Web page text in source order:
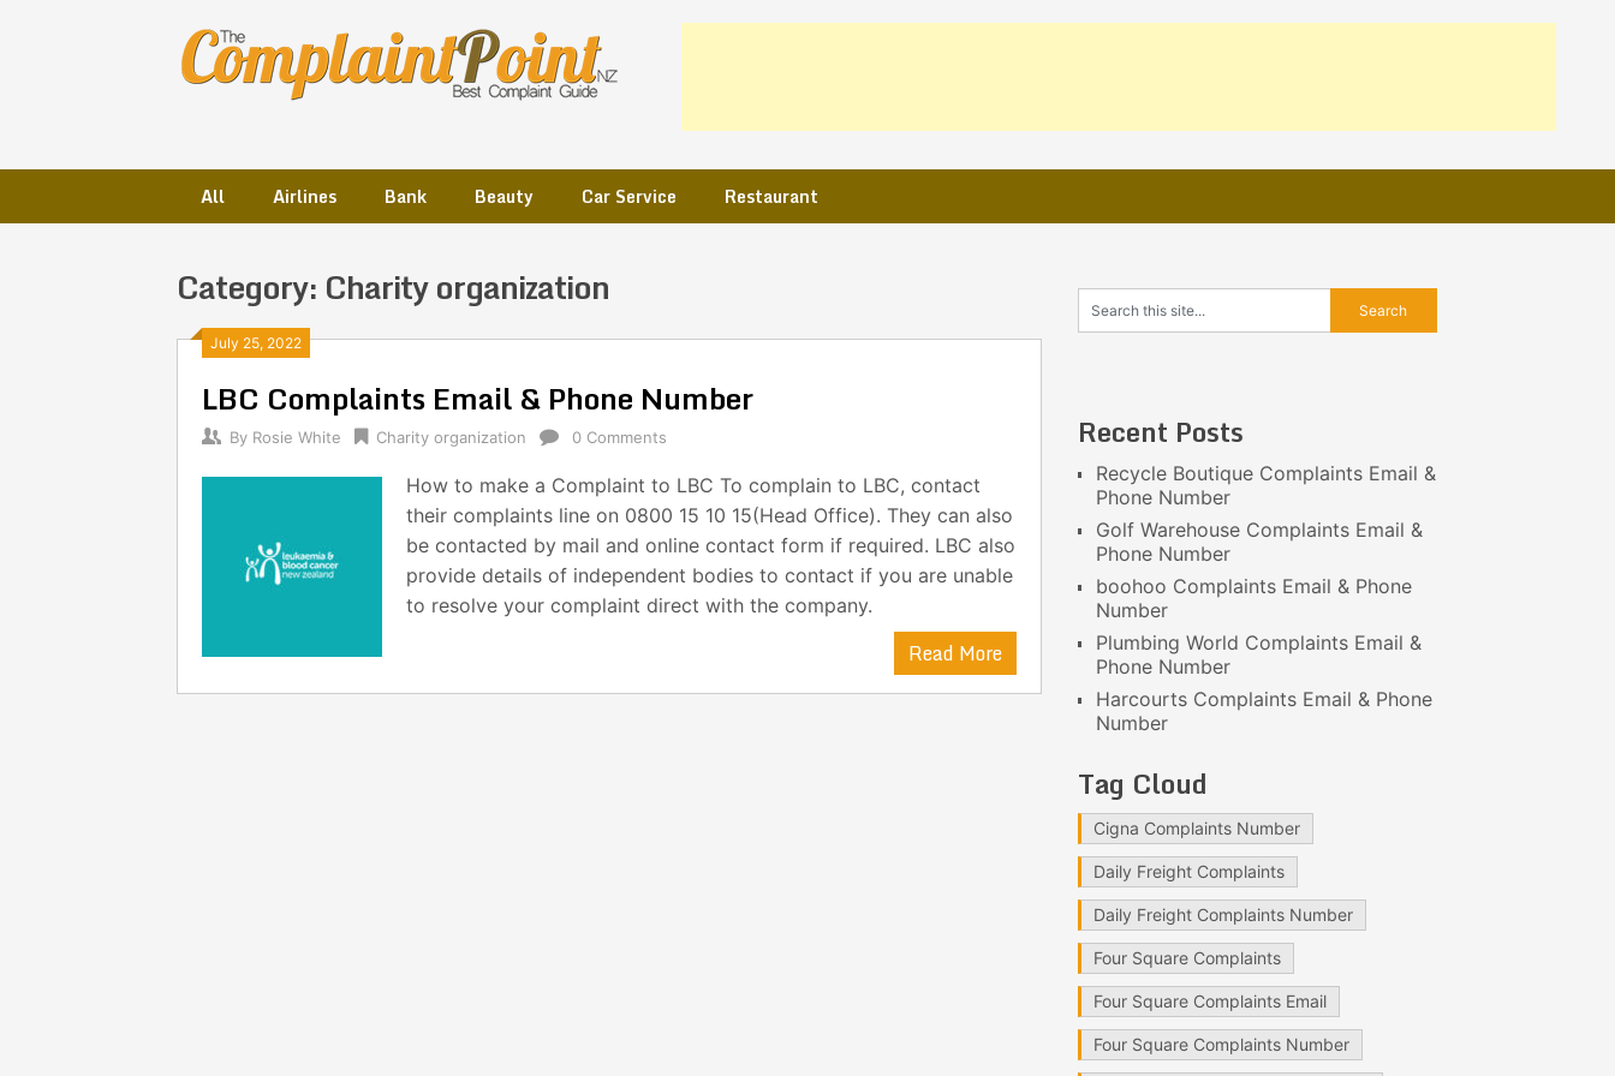
All Airlines Bank Beauty Car Service Restaurant
Category: Charity organization
July 25, 2022
LBC Complaints Email & Phone Number
By Rosie White Charity organization 0 Comments
How to make a Complaint to LBC To complain to LBC, contact
their complaints line on 0800 15 10 15(Head Office). They can also
be contacted by mail and online contact form if required. LBC also
provide details of independent bodies to contact if you are unable
to resolve your complaint direct with the company.
Read More
Posts
navigation
Recent Posts
Recycle Boutique Complaints Email &
Phone Number
Golf Warehouse Complaints Email &
Phone Number
boohoo Complaints Email & Phone
Number
Plumbing World Complaints Email &
Phone Number
Harcourts Complaints Email & Phone
Number
Tag Cloud
Cigna Complaints Number
Daily Freight Complaints
Daily Freight Complaints Number
Four Square Complaints
Four Square Complaints Email
Four Square Complaints Number